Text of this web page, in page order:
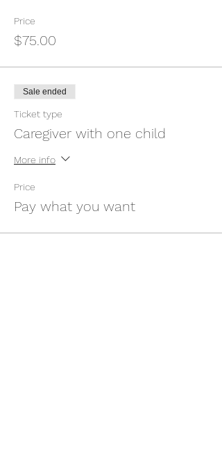
Price
$75.00
Sale ended
Ticket type
Caregiver with one child
More info
Price
Pay what you want